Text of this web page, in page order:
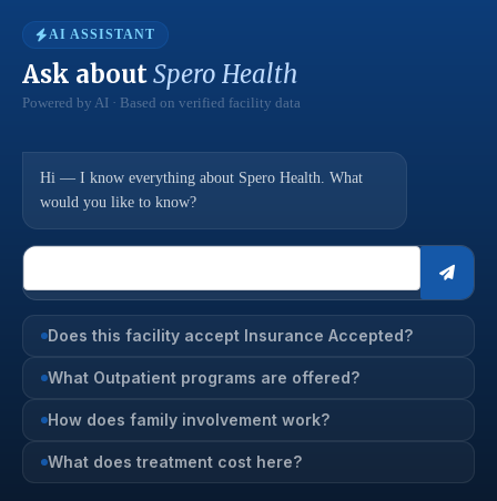
AI ASSISTANT
Ask aboutSpero Health
Powered by AI · Based on verified facility data
Hi — I know everything about Spero Health. What
would you like to know?
Does this facility accept Insurance Accepted?
What Outpatient programs are offered?
How does family involvement work?
What does treatment cost here?